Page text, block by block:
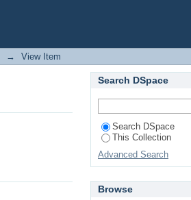
→ View Item
Search DSpace
Search DSpace
This Collection
Advanced Search
Browse